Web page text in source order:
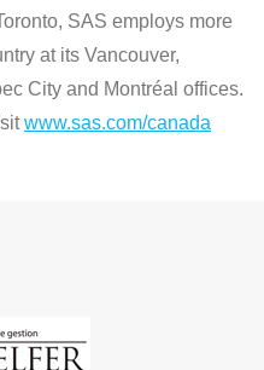
SAS employs more
at its Vancouver,
City and Montréal offices.
www.sas.com/canada